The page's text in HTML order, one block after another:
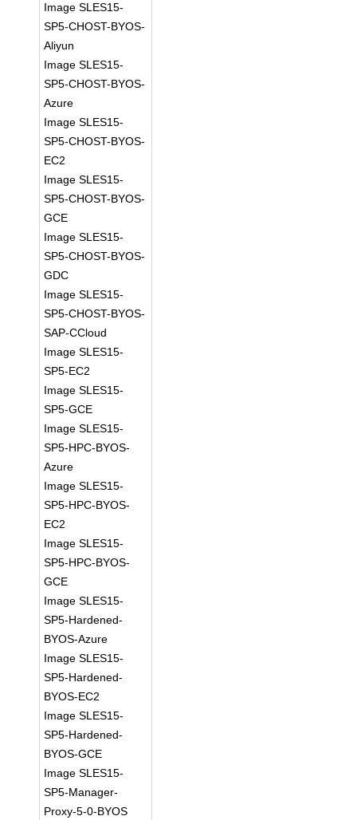
Image SLES15-
SP5-CHOST-BYOS-
Aliyun
Image SLES15-
SP5-CHOST-BYOS-
Azure
Image SLES15-
SP5-CHOST-BYOS-
EC2
Image SLES15-
SP5-CHOST-BYOS-
GCE
Image SLES15-
SP5-CHOST-BYOS-
GDC
Image SLES15-
SP5-CHOST-BYOS-
SAP-CCloud
Image SLES15-
SP5-EC2
Image SLES15-
SP5-GCE
Image SLES15-
SP5-HPC-BYOS-
Azure
Image SLES15-
SP5-HPC-BYOS-
EC2
Image SLES15-
SP5-HPC-BYOS-
GCE
Image SLES15-
SP5-Hardened-
BYOS-Azure
Image SLES15-
SP5-Hardened-
BYOS-EC2
Image SLES15-
SP5-Hardened-
BYOS-GCE
Image SLES15-
SP5-Manager-
Proxy-5-0-BYOS